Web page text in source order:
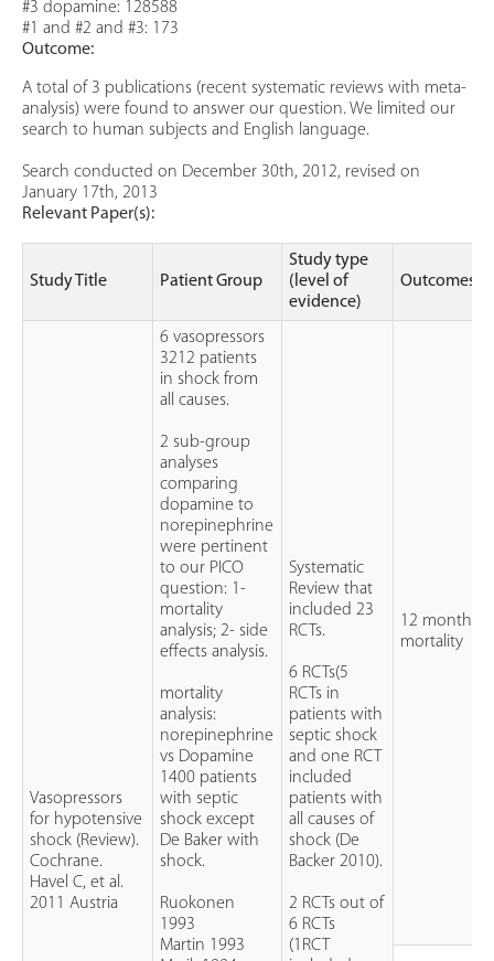
#3 dopamine: 128588
#1 and #2 and #3: 173
Outcome:
A total of 3 publications (recent systematic reviews with meta-
analysis) were found to answer our question. We limited our
search to human subjects and English language.
Search conducted on December 30th, 2012, revised on
January 17th, 2013
Relevant Paper(s):
Study Title Patient Group
Study type
(level of
evidence)
Outcomes
Vasopressors
for hypotensive
shock (Review).
Cochrane.
Havel C, et al.
2011 Austria
6 vasopressors
3212 patients
in shock from
all causes.
2 sub-group
analyses
comparing
dopamine to
norepinephrine
were pertinent
to our PICO
question: 1-
mortality
analysis; 2- side
effects analysis.
mortality
analysis:
norepinephrine
vs Dopamine
1400 patients
with septic
shock except
De Baker with
shock.
Ruokonen
1993
Martin 1993
Systematic
Review that
included 23
RCTs.
6 RCTs(5
RCTs in
patients with
septic shock
and one RCT
included
patients with
all causes of
shock (De
Backer 2010).
2 RCTs out of
6 RCTs
(1RCT
12 months
mortality